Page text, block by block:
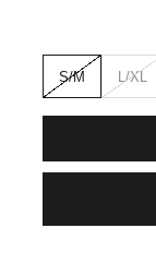
S/M L/XL